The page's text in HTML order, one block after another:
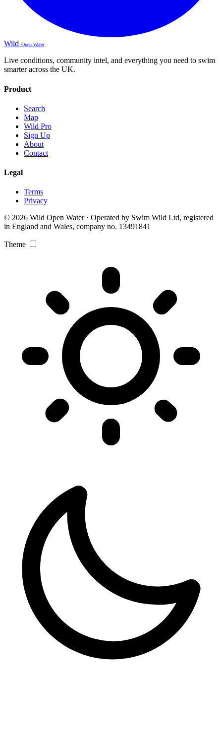
Wild Open Water
Live conditions, community intel, and everything you need to swim
smarter across the UK.
Product
Search
Map
Wild Pro
Sign Up
About
Contact
Legal
Terms
Privacy
© 2026 Wild Open Water · Operated by Swim Wild Ltd, registered
in England and Wales, company no. 13491841
Theme